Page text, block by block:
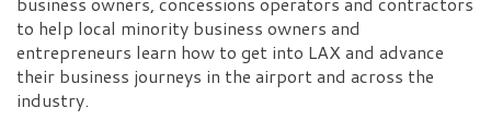
to help local minority business owners and
entrepreneurs learn how to get into LAX and advance
their business journeys in the airport and across the
industry.